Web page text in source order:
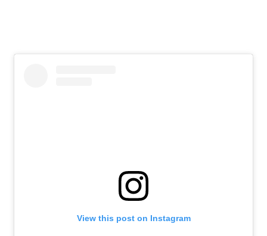
View this post on Instagram